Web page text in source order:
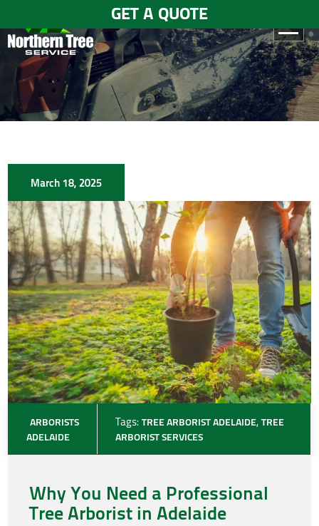
GET A QUOTE
HOME
ABOUT
US
GALLERY
TESTIMONIALS
BLOGS
CONTACT
US
March 18, 2025
ARBORISTS
ADELAIDE
Tags:TREE ARBORIST ADELAIDE,TREE
ARBORIST SERVICES
Why You Need a Professional
Tree Arborist in Adelaide